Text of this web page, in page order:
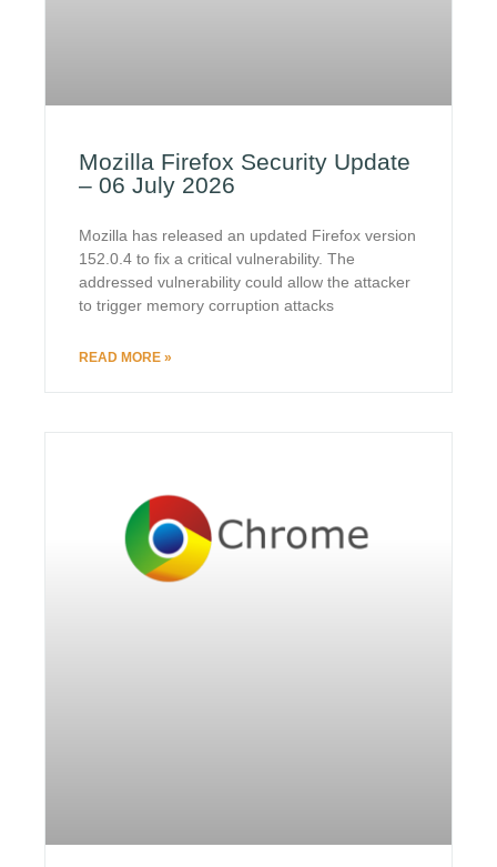
Mozilla Firefox Security Update
– 06 July 2026
Mozilla has released an updated Firefox version
152.0.4 to fix a critical vulnerability. The
addressed vulnerability could allow the attacker
to trigger memory corruption attacks
READ MORE »